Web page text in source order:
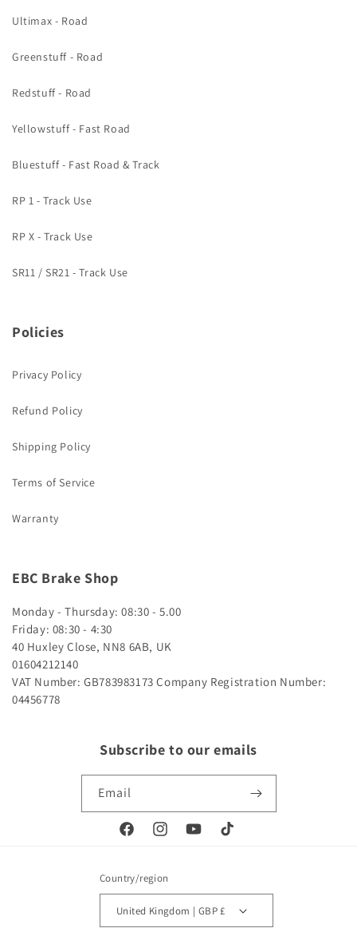
Ultimax - Road
Greenstuff - Road
Redstuff - Road
Yellowstuff - Fast Road
Bluestuff - Fast Road & Track
RP 1 - Track Use
RP X - Track Use
SR11 / SR21 - Track Use
Policies
Privacy Policy
Refund Policy
Shipping Policy
Terms of Service
Warranty
EBC Brake Shop
Monday - Thursday: 08:30 - 5.00
Friday: 08:30 - 4:30
40 Huxley Close, NN8 6AB, UK
01604212140
VAT Number: GB783983173 Company Registration Number:
04456778
Subscribe to our emails
Email
FacebookInstagramYouTubeTikTok
Country/region
United Kingdom | GBP £